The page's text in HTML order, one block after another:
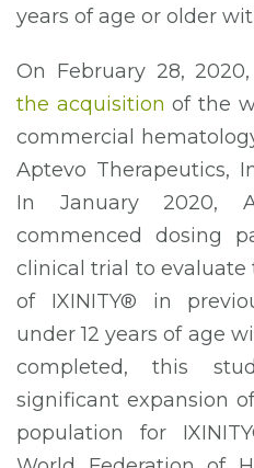
years of age or older
On February 28,
the acquisition of the
commercial
Aptevo Therapeutics,
In January 2020,
commenced dosing
clinical trial to evaluate
of IXINITY® in
under 12 years of age
completed, this
significant expansion
population for